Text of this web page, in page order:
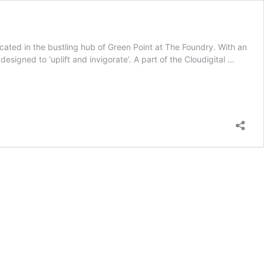
in the bustling hub of Green Point at The Foundry. With an
to ‘uplift and invigorate’. A part of the Cloudigital …